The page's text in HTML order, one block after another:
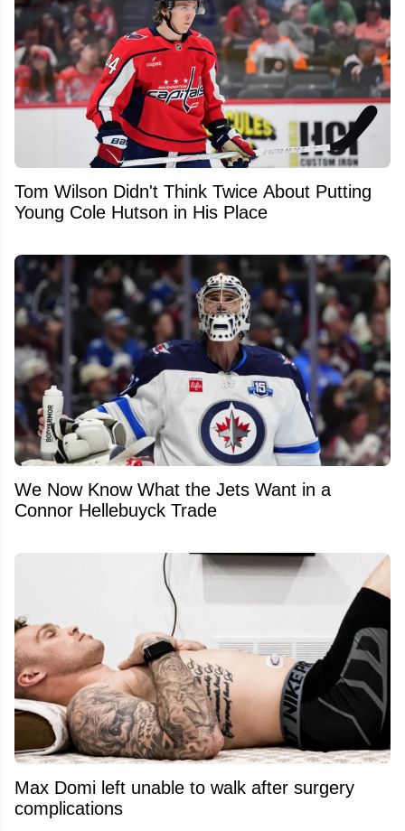
Tom Wilson Didn't Think Twice About Putting
Young Cole Hutson in His Place
We Now Know What the Jets Want in a
Connor Hellebuyck Trade
Max Domi left unable to walk after surgery
complications